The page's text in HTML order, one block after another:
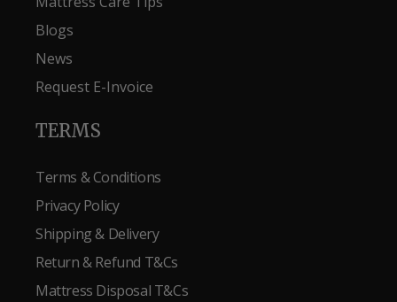
Blogs
News
Request E-Invoice
TERMS
Terms & Conditions
Privacy Policy
Shipping & Delivery
Return & Refund T&Cs
Mattress Disposal T&Cs